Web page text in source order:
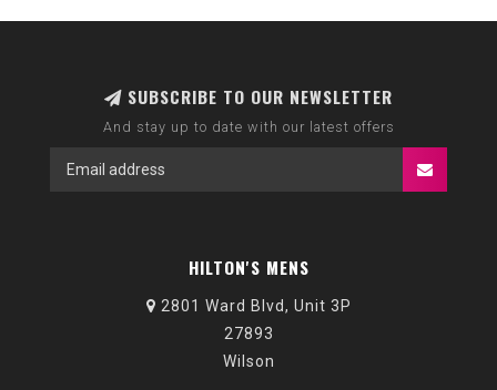
SUBSCRIBE TO OUR NEWSLETTER
And stay up to date with our latest offers
HILTON'S MENS
2801 Ward Blvd, Unit 3P
27893
Wilson